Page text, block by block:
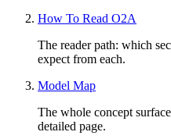
How To Read O2A
The reader path: which
expect from each.
Model Map
The whole concept
detailed page.